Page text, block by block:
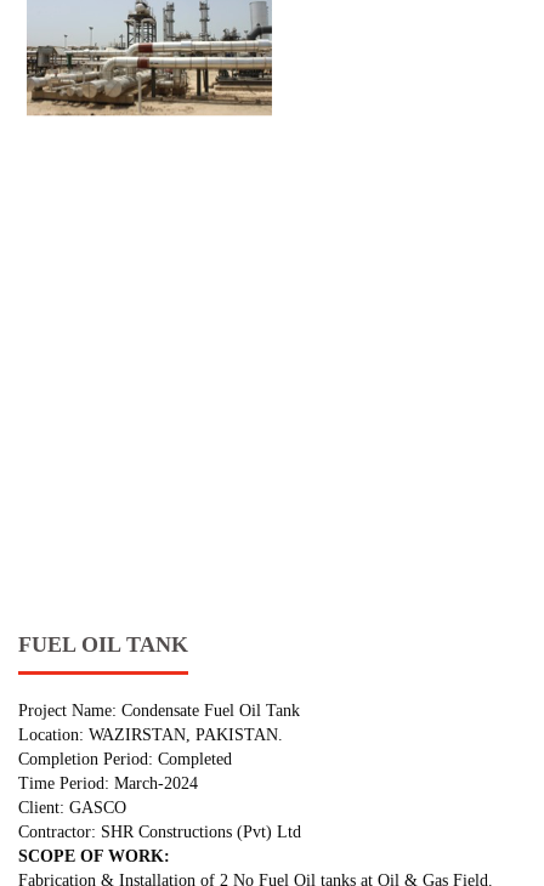
FUEL OIL TANK
Project Name: Condensate Fuel Oil Tank
Location: WAZIRSTAN, PAKISTAN.
Completion Period: Completed
Time Period: March-2024
Client: GASCO
Contractor: SHR Constructions (Pvt) Ltd
SCOPE OF WORK:
Fabrication & Installation of 2 No Fuel Oil tanks at Oil & Gas Field.